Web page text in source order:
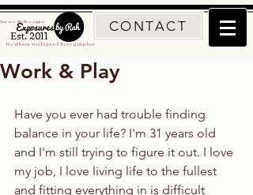
Est. 2011
CONTACT
Traverse City Photographer
Northern Michigan Photographer
Work & Play
Have you ever had trouble finding
balance in your life? I'm 31 years old
and I'm still trying to figure it out. I love
my job, I love living life to the fullest
and fitting everything in is difficult